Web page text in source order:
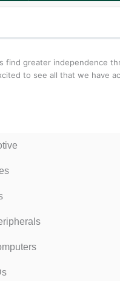
greater independence
to see all that we have